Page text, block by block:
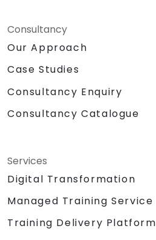
Consultancy
Our Approach
Case Studies
Consultancy Enquiry
Consultancy Catalogue
Services
Digital Transformation
Managed Training Service
Training Delivery Platform